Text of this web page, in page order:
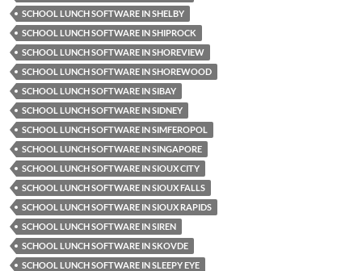
SCHOOL LUNCH SOFTWARE IN SHELBY
SCHOOL LUNCH SOFTWARE IN SHIPROCK
SCHOOL LUNCH SOFTWARE IN SHOREVIEW
SCHOOL LUNCH SOFTWARE IN SHOREWOOD
SCHOOL LUNCH SOFTWARE IN SIBAY
SCHOOL LUNCH SOFTWARE IN SIDNEY
SCHOOL LUNCH SOFTWARE IN SIMFEROPOL
SCHOOL LUNCH SOFTWARE IN SINGAPORE
SCHOOL LUNCH SOFTWARE IN SIOUX CITY
SCHOOL LUNCH SOFTWARE IN SIOUX FALLS
SCHOOL LUNCH SOFTWARE IN SIOUX RAPIDS
SCHOOL LUNCH SOFTWARE IN SIREN
SCHOOL LUNCH SOFTWARE IN SKOVDE
SCHOOL LUNCH SOFTWARE IN SLEEPY EYE